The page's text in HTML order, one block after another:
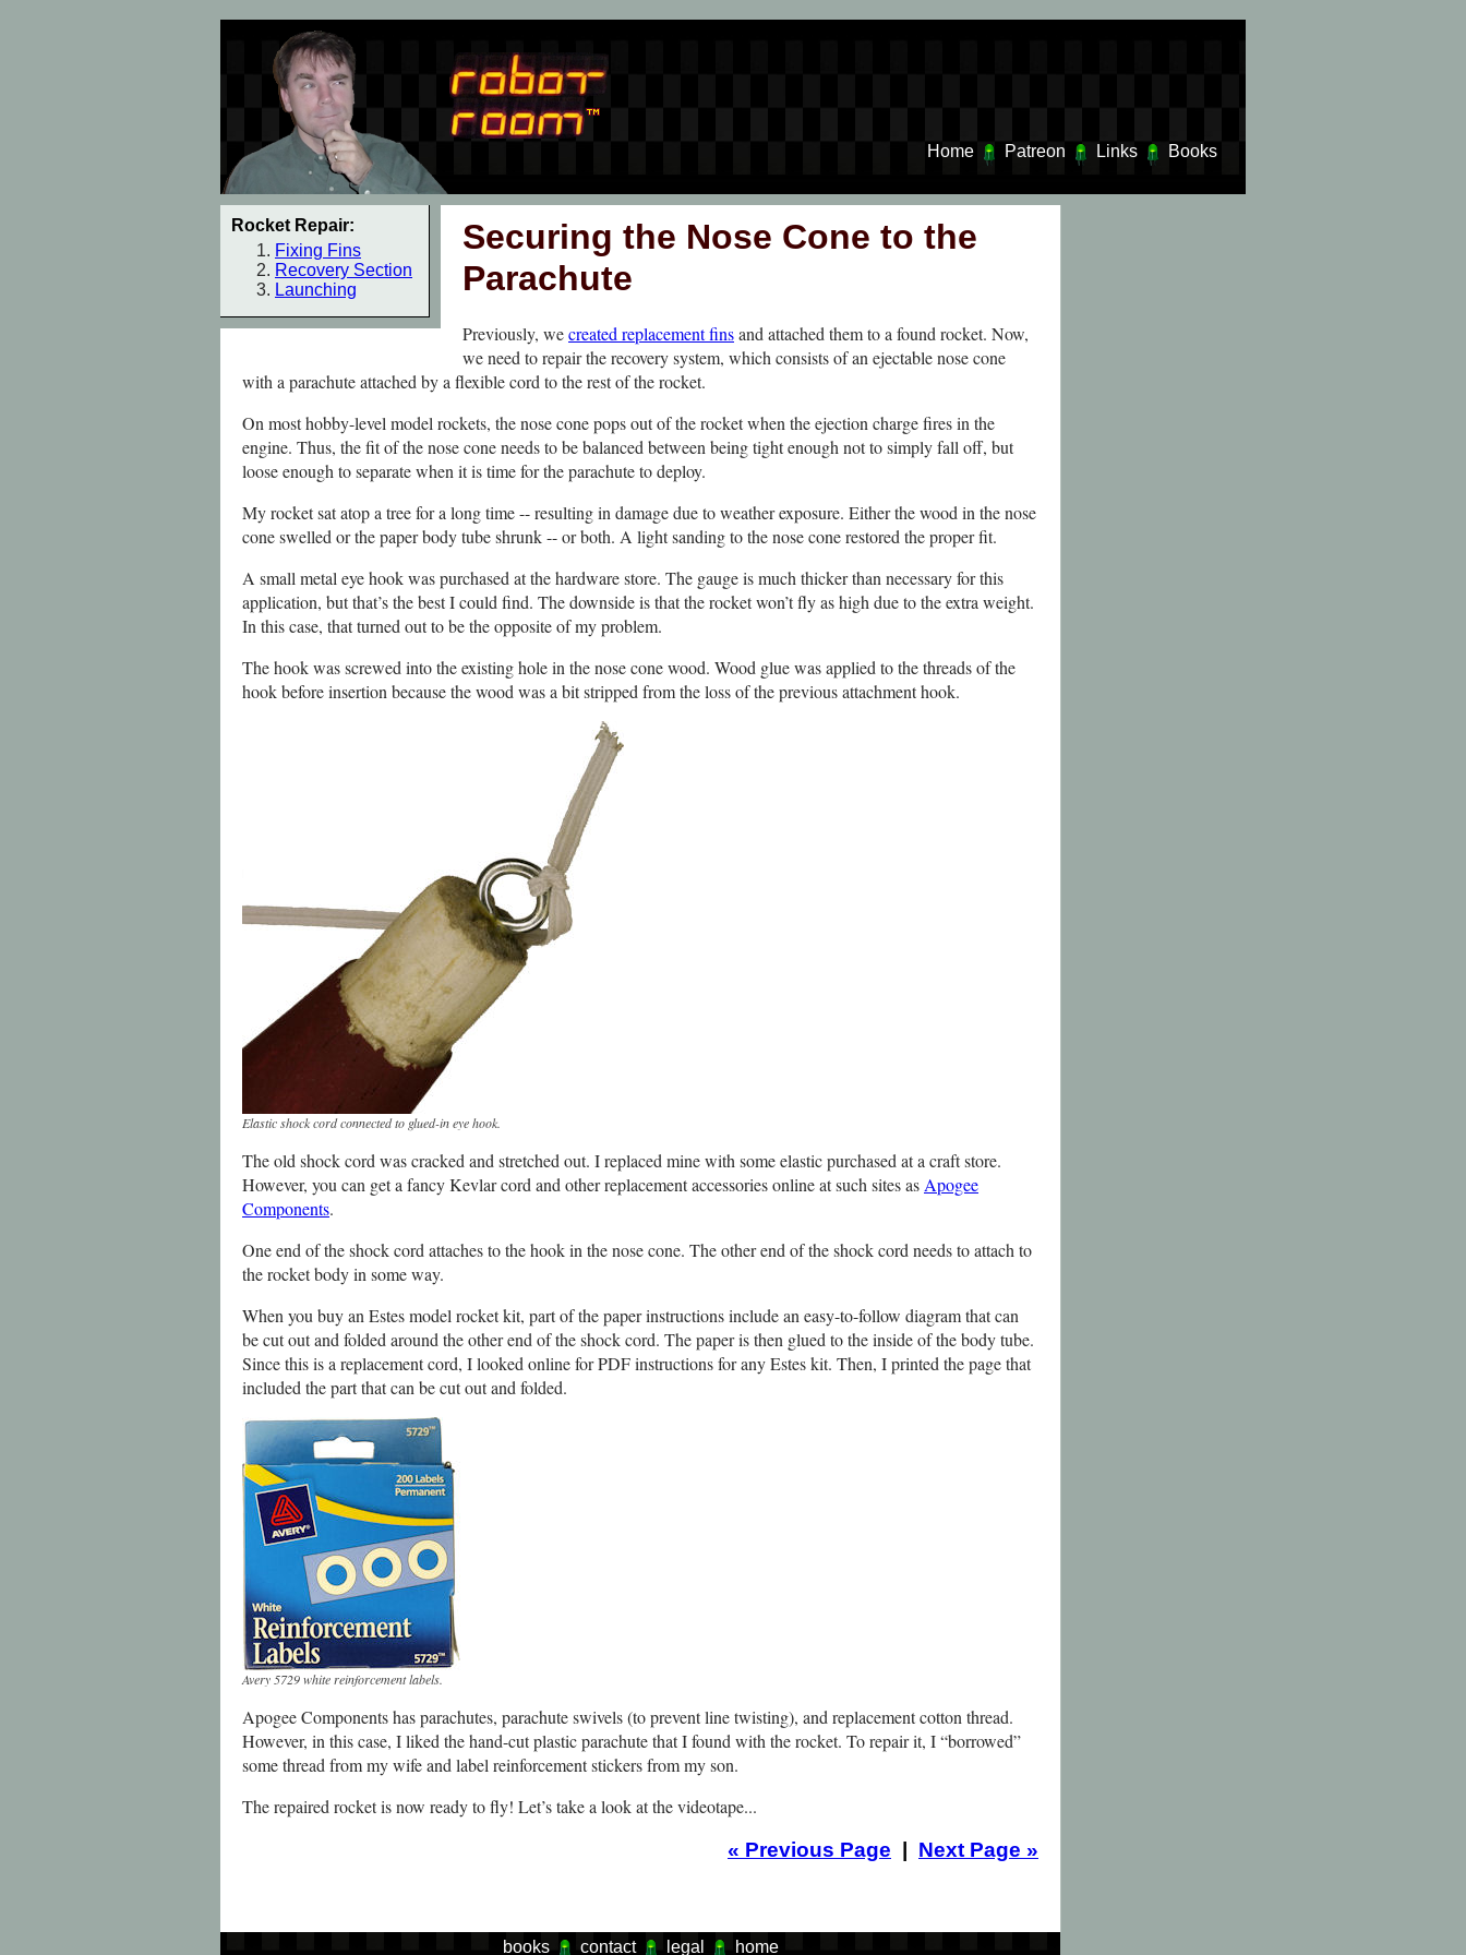
Home Patreon Links Books
Rocket Repair:
Fixing Fins
Recovery Section
Launching
Securing the Nose Cone to the
Parachute
Previously, wecreated replacement finsand attached them to a found rocket. Now,
we need to repair the recovery system, which consists of an ejectable nose cone
with a parachute attached by a flexible cord to the rest of the rocket.
On most hobby-level model rockets, the nose cone pops out of the rocket when the ejection charge fires in the
engine. Thus, the fit of the nose cone needs to be balanced between being tight enough not to simply fall off, but
loose enough to separate when it is time for the parachute to deploy.
My rocket sat atop a tree for a long time -- resulting in damage due to weather exposure. Either the wood in the nose
cone swelled or the paper body tube shrunk -- or both. A light sanding to the nose cone restored the proper fit.
A small metal eye hook was purchased at the hardware store. The gauge is much thicker than necessary for this
application, but that’s the best I could find. The downside is that the rocket won’t fly as high due to the extra weight.
In this case, that turned out to be the opposite of my problem.
The hook was screwed into the existing hole in the nose cone wood. Wood glue was applied to the threads of the
hook before insertion because the wood was a bit stripped from the loss of the previous attachment hook.
Elastic shock cord connected to glued-in eye hook.
The old shock cord was cracked and stretched out. I replaced mine with some elastic purchased at a craft store.
However, you can get a fancy Kevlar cord and other replacement accessories online at such sites asApogee
Components.
One end of the shock cord attaches to the hook in the nose cone. The other end of the shock cord needs to attach to
the rocket body in some way.
When you buy an Estes model rocket kit, part of the paper instructions include an easy-to-follow diagram that can
be cut out and folded around the other end of the shock cord. The paper is then glued to the inside of the body tube.
Since this is a replacement cord, I looked online for PDF instructions for any Estes kit. Then, I printed the page that
included the part that can be cut out and folded.
Avery 5729 white reinforcement labels.
Apogee Components has parachutes, parachute swivels (to prevent line twisting), and replacement cotton thread.
However, in this case, I liked the hand-cut plastic parachute that I found with the rocket. To repair it, I “borrowed”
some thread from my wife and label reinforcement stickers from my son.
The repaired rocket is now ready to fly! Let’s take a look at the videotape...
« Previous Page Next Page »
books contact legal home